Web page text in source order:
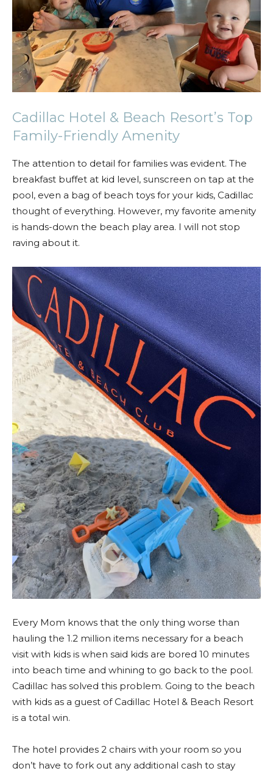
Cadillac Hotel & Beach Resort’s Top
Family-Friendly Amenity
The attention to detail for families was evident. The
breakfast buffet at kid level, sunscreen on tap at the
pool, even a bag of beach toys for your kids, Cadillac
thought of everything. However, my favorite amenity
is hands-down the beach play area. I will not stop
raving about it.
Every Mom knows that the only thing worse than
hauling the 1.2 million items necessary for a beach
visit with kids is when said kids are bored 10 minutes
into beach time and whining to go back to the pool.
Cadillac has solved this problem. Going to the beach
with kids as a guest of Cadillac Hotel & Beach Resort
is a total win.
The hotel provides 2 chairs with your room so you
don’t have to fork out any additional cash to stay